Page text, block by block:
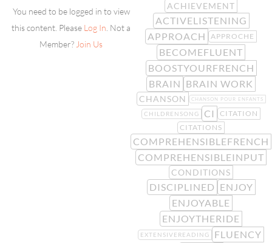
You need to be logged in to view
this content. Please Log In . Not a
Member? Join Us
ACHIEVEMENT
ACTIVELISTENING
APPROACH
APPROCHE
BECOMEFLUENT
BOOSTYOURFRENCH
BRAIN BRAIN WORK
CHANSON CHANSON POUR ENFANTS
CHILDRENSONG CI
CITATION
CITATIONS
COMPREHENSIBLEFRENCH
COMPREHENSIBLEINPUT
CONDITIONS
DISCIPLINED ENJOY
ENJOYABLE
ENJOYTHERIDE
EXTENSIVEREADING
FLUENCY